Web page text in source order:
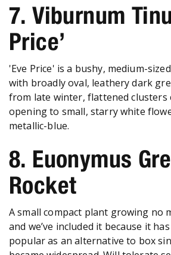
7. Viburnum
Price’
'Eve Price' is a bushy, medium-
with broadly oval, leathery dark
from late winter, flattened clusters
opening to small, starry white
metallic-blue.
8. Euonymus
Rocket
A small compact plant growing no
and we’ve included it because it
popular as an alternative to box